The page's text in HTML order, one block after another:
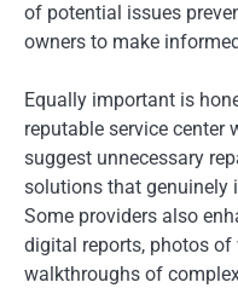
of potential issues
owners to make
Equally important is
reputable service
suggest unnecessary
solutions that genuinely
Some providers also
digital reports, photos of
walkthroughs of